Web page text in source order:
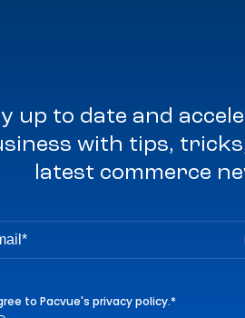
up to date and
with tips,
latest commerce
to Pacvue's privacy policy.*